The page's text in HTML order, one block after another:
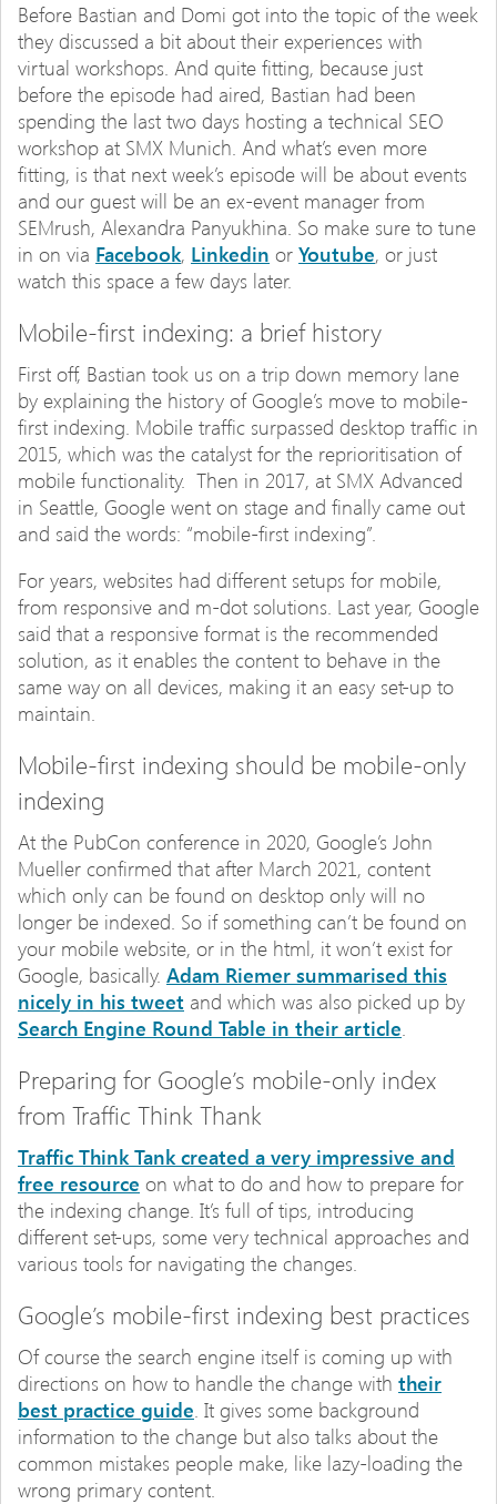
Before Bastian and Domi got into the topic of the week
they discussed a bit about their experiences with
virtual workshops. And quite fitting, because just
before the episode had aired, Bastian had been
spending the last two days hosting a technical SEO
workshop at SMX Munich. And what’s even more
fitting, is that next week’s episode will be about events
and our guest will be an ex-event manager from
SEMrush, Alexandra Panyukhina. So make sure to tune
in on via Facebook, Linkedin or Youtube, or just
watch this space a few days later.
Mobile-first indexing: a brief history
First off, Bastian took us on a trip down memory lane
by explaining the history of Google’s move to mobile-
first indexing. Mobile traffic surpassed desktop traffic in
2015, which was the catalyst for the reprioritisation of
mobile functionality. Then in 2017, at SMX Advanced
in Seattle, Google went on stage and finally came out
and said the words: “mobile-first indexing”.
For years, websites had different setups for mobile,
from responsive and m-dot solutions. Last year, Google
said that a responsive format is the recommended
solution, as it enables the content to behave in the
same way on all devices, making it an easy set-up to
maintain.
Mobile-first indexing should be mobile-only
indexing
At the PubCon conference in 2020, Google’s John
Mueller confirmed that after March 2021, content
which only can be found on desktop only will no
longer be indexed. So if something can’t be found on
your mobile website, or in the html, it won’t exist for
Google, basically. Adam Riemer summarised this
nicely in his tweet and which was also picked up by
Search Engine Round Table in their article.
Preparing for Google’s mobile-only index
from Traffic Think Thank
Traffic Think Tank created a very impressive and
free resource on what to do and how to prepare for
the indexing change. It’s full of tips, introducing
different set-ups, some very technical approaches and
various tools for navigating the changes.
Google’s mobile-first indexing best practices
Of course the search engine itself is coming up with
directions on how to handle the change with their
best practice guide. It gives some background
information to the change but also talks about the
common mistakes people make, like lazy-loading the
wrong primary content.